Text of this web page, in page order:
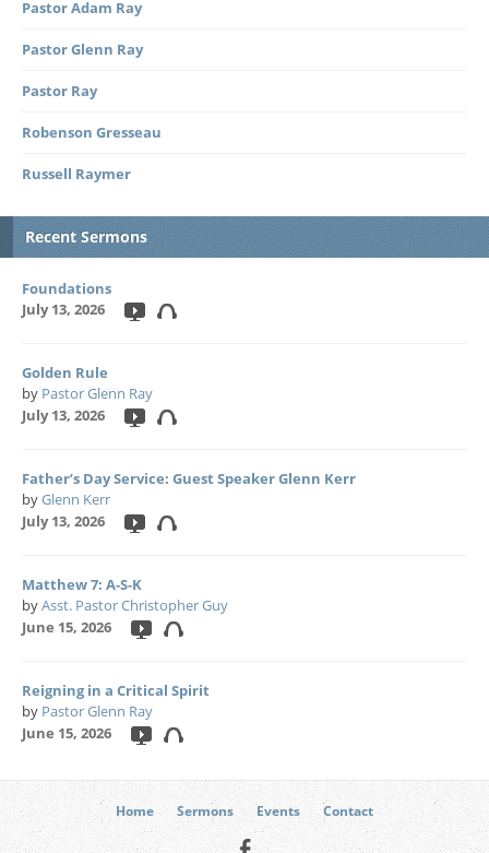
Pastor Adam Ray
Pastor Glenn Ray
Pastor Ray
Robenson Gresseau
Russell Raymer
Recent Sermons
Foundations
July 13, 2026
Golden Rule
by Pastor Glenn Ray
July 13, 2026
Father’s Day Service: Guest Speaker Glenn Kerr
byGlenn Kerr
July 13, 2026
Matthew 7: A-S-K
byAsst. Pastor Christopher Guy
June 15, 2026
Reigning in a Critical Spirit
by Pastor Glenn Ray
June 15, 2026
Home Sermons Events Contact